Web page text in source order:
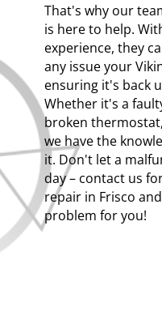
That's why our
is here to help.
experience, they
any issue your
ensuring it's back
Whether it's a
broken
we have the
it. Don't let a
day – contact us
repair in Frisco
problem for you!